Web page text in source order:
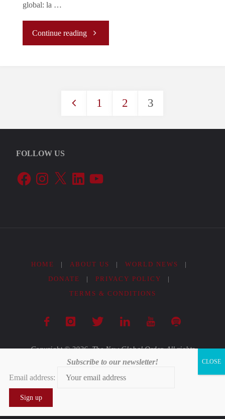
States
🇪🇺"
global: la …
Continue reading"La
debate
Madrid:
COP25"
pagination
1 2 3
FOLLOW US
FacebookInstagram
X LinkedInYouTube
HOME | ABOUT US | WORLD NEWS
|
DONATE
| PRIVACY POLICY
|
TERMS & CONDITIONS
Copyright © 2026. The New Global Order. All rights
reserved.
Subscribe to our newsletter!
Email address: